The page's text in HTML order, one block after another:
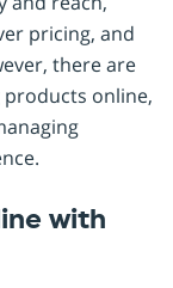
pricing, and
there are
products online,
with